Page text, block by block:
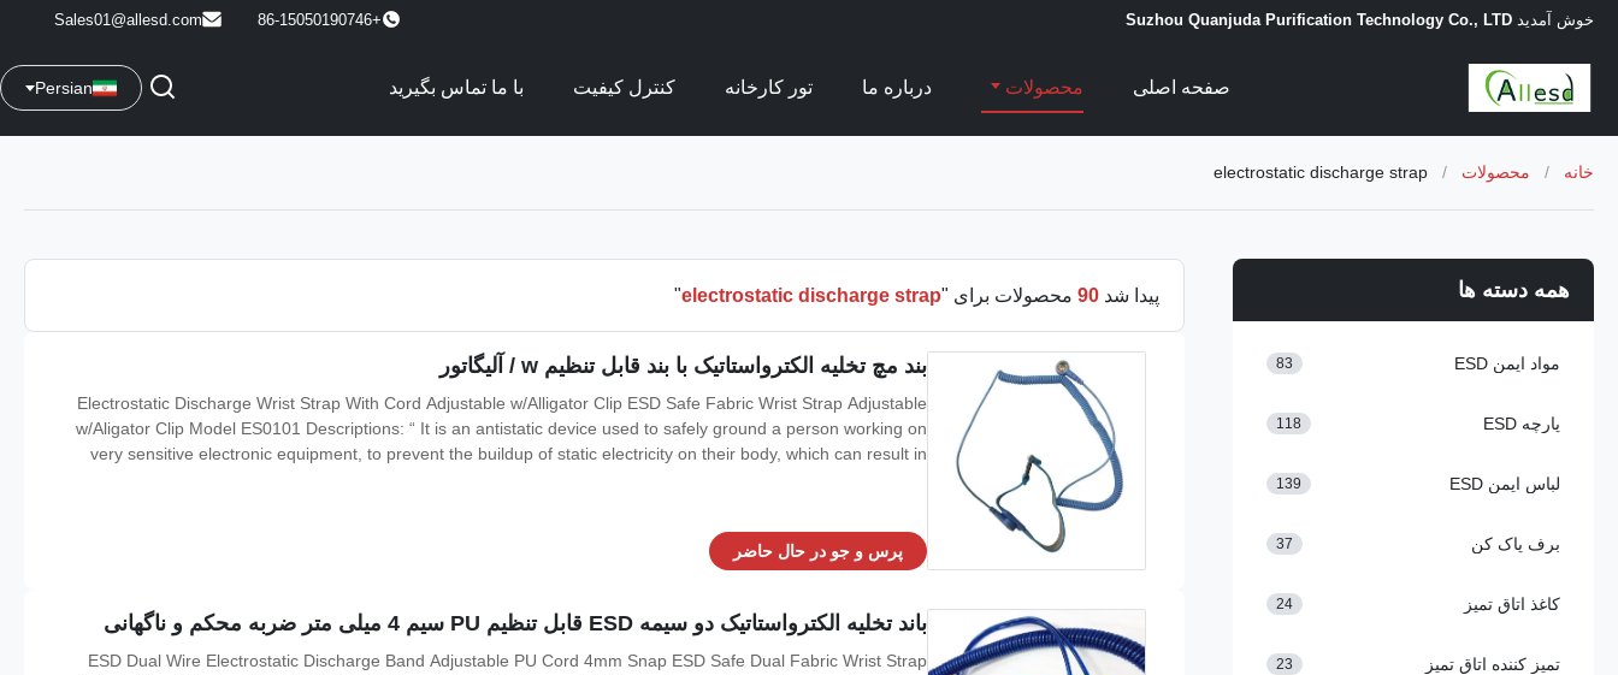
خوش آمدید Suzhou Quanjuda Purification Technology Co., LTD
+86-15050190746
Sales01@allesd.com
صفحه اصلی محصولات درباره ما تور کارخانه کنترل کیفیت با ما تماس بگیرید Persian
خانه / محصولات /
electrostatic discharge strap
همه دسته ها
مواد ایمن ESD 83
پارچه ESD 118
لباس ایمن ESD 139
برف پاک کن 37
کاغذ اتاق تمیز 24
تمیز کننده اتاق تمیز 23
پیدا شد 90 محصولات برای "electrostatic discharge strap
"
بند مچ تخلیه الکترواستاتیک با بند قابل تنظیم w / آلیگاتور
Electrostatic Discharge Wrist Strap With Cord Adjustable w/Alligator Clip ESD Safe Fabric Wrist Strap Adjustable
w/Aligator Clip Model ES0101 Descriptions: “ It is an antistatic device used to safely ground a person working on
very sensitive electronic equipment, to prevent the buildup of static electricity on their body, which can result in
پرس و جو در حال حاضر
باند تخلیه الکترواستاتیک دو سیمه ESD قابل تنظیم PU سیم 4 میلی متر ضربه محکم و ناگهانی
ESD Dual Wire Electrostatic Discharge Band Adjustable PU Cord 4mm Snap ESD Safe Dual Fabric Wrist Strap